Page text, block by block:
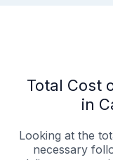
Total Cost
in
Looking at the
necessary